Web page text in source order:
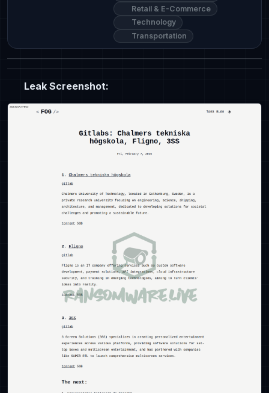
Retail & E-Commerce
Technology
Transportation
Leak Screenshot: